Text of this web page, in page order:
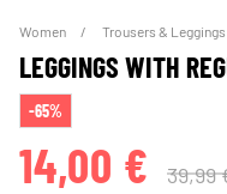
Women Trousers & Leggings
LEGGINGS WITH
-65%
14,00 € 39,99